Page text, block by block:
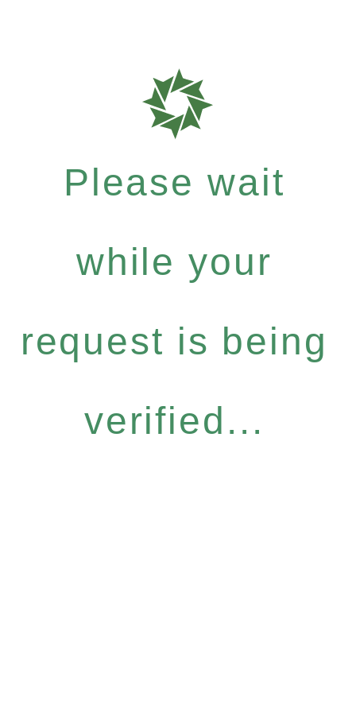
Please wait
while your
request is being
verified...